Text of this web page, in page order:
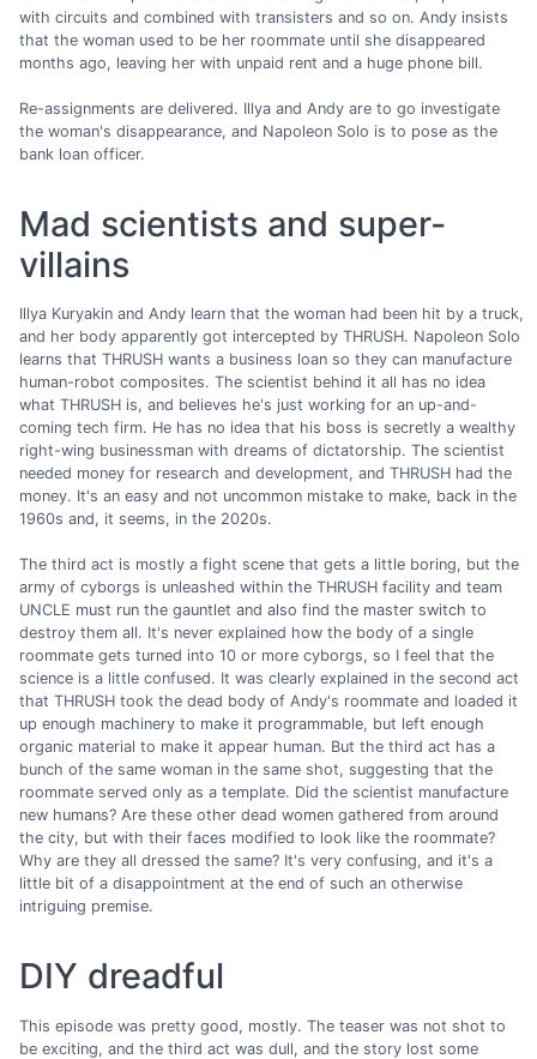
with circuits and combined with transisters and so on. Andy insists
that the woman used to be her roommate until she disappeared
months ago, leaving her with unpaid rent and a huge phone bill.
Re-assignments are delivered. Illya and Andy are to go investigate
the woman's disappearance, and Napoleon Solo is to pose as the
bank loan officer.
Mad scientists and super-
villains
Illya Kuryakin and Andy learn that the woman had been hit by a truck,
and her body apparently got intercepted by THRUSH. Napoleon Solo
learns that THRUSH wants a business loan so they can manufacture
human-robot composites. The scientist behind it all has no idea
what THRUSH is, and believes he's just working for an up-and-
coming tech firm. He has no idea that his boss is secretly a wealthy
right-wing businessman with dreams of dictatorship. The scientist
needed money for research and development, and THRUSH had the
money. It's an easy and not uncommon mistake to make, back in the
1960s and, it seems, in the 2020s.
The third act is mostly a fight scene that gets a little boring, but the
army of cyborgs is unleashed within the THRUSH facility and team
UNCLE must run the gauntlet and also find the master switch to
destroy them all. It's never explained how the body of a single
roommate gets turned into 10 or more cyborgs, so I feel that the
science is a little confused. It was clearly explained in the second act
that THRUSH took the dead body of Andy's roommate and loaded it
up enough machinery to make it programmable, but left enough
organic material to make it appear human. But the third act has a
bunch of the same woman in the same shot, suggesting that the
roommate served only as a template. Did the scientist manufacture
new humans? Are these other dead women gathered from around
the city, but with their faces modified to look like the roommate?
Why are they all dressed the same? It's very confusing, and it's a
little bit of a disappointment at the end of such an otherwise
intriguing premise.
DIY dreadful
This episode was pretty good, mostly. The teaser was not shot to
be exciting, and the third act was dull, and the story lost some